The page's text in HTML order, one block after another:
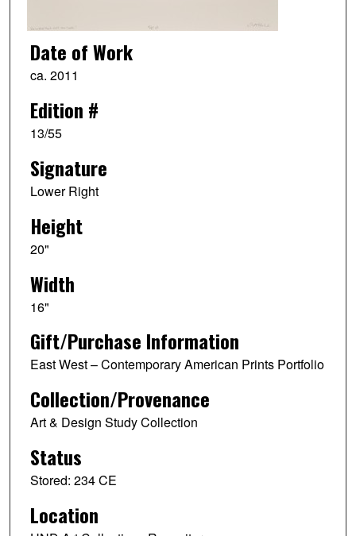
Date of Work
ca. 2011
Edition #
13/55
Signature
Lower Right
Height
20"
Width
16"
Gift/Purchase Information
East West – Contemporary American Prints Portfolio
Collection/Provenance
Art & Design Study Collection
Status
Stored: 234 CE
Location